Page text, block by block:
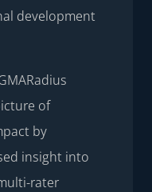
development
of
by
insight into
rater